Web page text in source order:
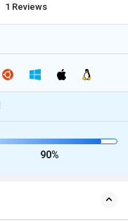
1 Reviews
90%